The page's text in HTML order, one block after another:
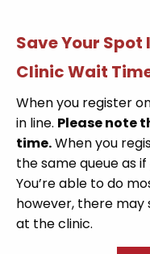
Save Your Spot
Clinic Wait
When you register
in line. Please note
time.When you
the same queue as
You’re able to do
however, there may
at the clinic.